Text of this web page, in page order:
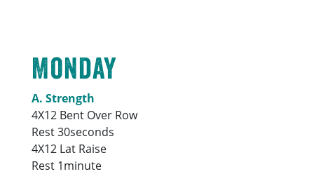
Monday
A. Strength
4X12 Bent Over Row
Rest 30seconds
4X12 Lat Raise
Rest 1minute